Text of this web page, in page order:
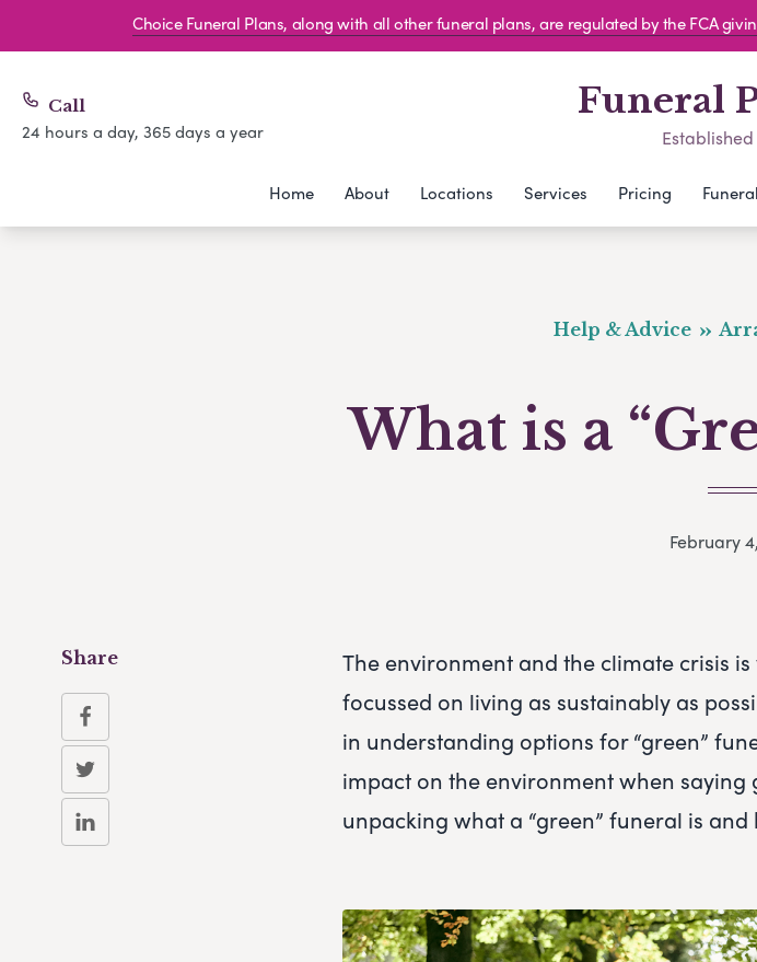
Choice Funeral Plans, along with all other funeral plans, are regulated by the FCA
Call
24 hours a day, 365 days a year
Funeral
Established
Home About Locations Services Pricing
Help & Advice
What is a
February
The environment and the climate crisis
focussed on living as sustainably as
in understanding options for “green”
impact on the environment when saying
unpacking what a “green” funeral is
Share